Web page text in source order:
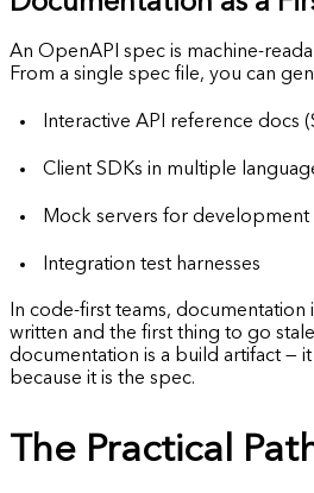
An OpenAPI spec is machine-
From a single spec file, you can
Interactive API reference docs
Client SDKs in multiple
Mock servers for development
Integration test harnesses
In code-first teams, documentation
written and the first thing to go
documentation is a build artifact — it
because it is the spec.
The Practical